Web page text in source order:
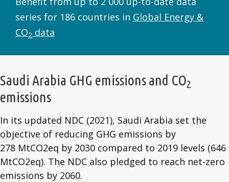
series for 186 countries in Global Energy &
CO2 data
Saudi Arabia GHG emissions and CO2
emissions
In its updated NDC (2021), Saudi Arabia set the
objective of reducing GHG emissions by
278 MtCO2eq by 2030 compared to 2019 levels (646
MtCO2eq). The NDC also pledged to reach net-zero
emissions by 2060.